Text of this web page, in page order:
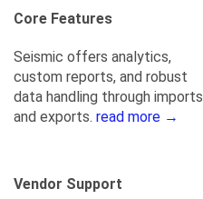
Core Features
Seismic offers analytics,
custom reports, and robust
data handling through imports
and exports. read more →
Vendor Support